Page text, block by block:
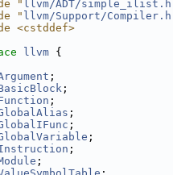
" llvm/ADT/simple_ilist.h
" llvm/Support/Compiler.h
<cstddef>
llvm {
;
;
;
;
;
;
;
;